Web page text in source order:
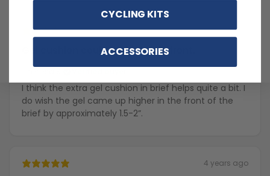
2 years ago
Gel cushion could be higher in front.
I think the extra gel cushion in brief helps quite a bit. I
do wish the gel came up higher in the front of the
brief by approximately 1.5-2”.
4 years ago
CYCLING KITS
ACCESSORIES